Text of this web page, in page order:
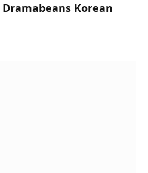
Korean